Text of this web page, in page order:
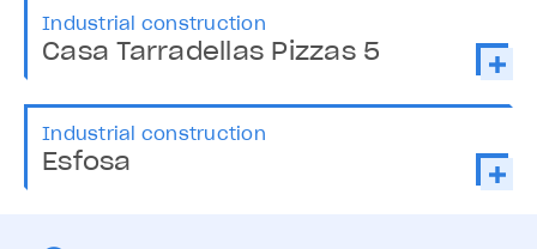
Industrial construction
Casa Tarradellas Pizzas 5
Industrial construction
Esfosa